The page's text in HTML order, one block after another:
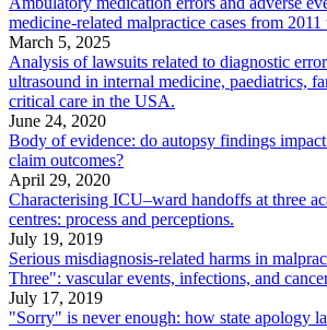
medicine-related malpractice cases from 2011
March 5, 2025
Analysis of lawsuits related to diagnostic
ultrasound in internal medicine, paediatrics,
critical care in the USA.
June 24, 2020
Body of evidence: do autopsy findings
claim outcomes?
April 29, 2020
Characterising ICU–ward handoffs at three
centres: process and perceptions.
July 19, 2019
Serious misdiagnosis-related harms in
Three": vascular events, infections, and
July 17, 2019
"Sorry" is never enough: how state apology